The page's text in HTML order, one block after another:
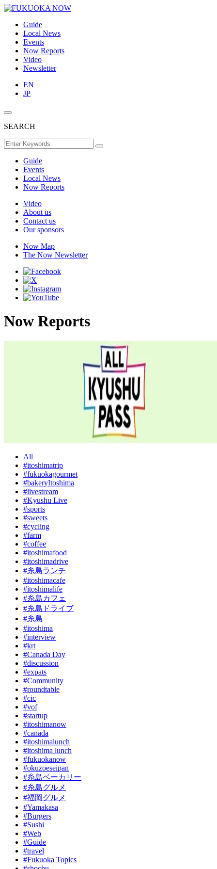
Guide
Local News
Events
Now Reports
Video
Newsletter
EN
JP
SEARCH
Guide
Events
Local News
Now Reports
Video
About us
Contact us
Our sponsors
Now Map
The Now Newsletter
Now Reports
All
#itoshimatrip
#fukuokagourmet
#bakeryItoshima
#livestream
#Kyushu Live
#sports
#sweets
#cycling
#farm
#coffee
#itoshimafood
#itoshimadrive
#糸島ランチ
#itoshimacafe
#itoshimalife
#糸島カフェ
#糸島ドライブ
#糸島
#itoshima
#interview
#krt
#Canada Day
#discussion
#expats
#Community
#roundtable
#cic
#vof
#startup
#itoshimanow
#canada
#itoshimalunch
#itoshima lunch
#fukuokanow
#okuzoeseipan
#糸島ベーカリー
#糸島グルメ
#福岡グルメ
#Yamakasa
#Burgers
#Sushi
#Web
#Guide
#travel
#Fukuoka Topics